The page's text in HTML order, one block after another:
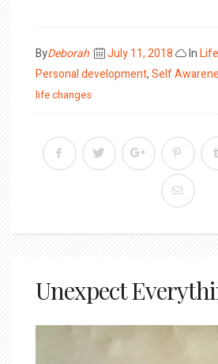
ByDeborah
Posted
on
July 11, 2018 In
Personal development,Self
life changes
Unexpect